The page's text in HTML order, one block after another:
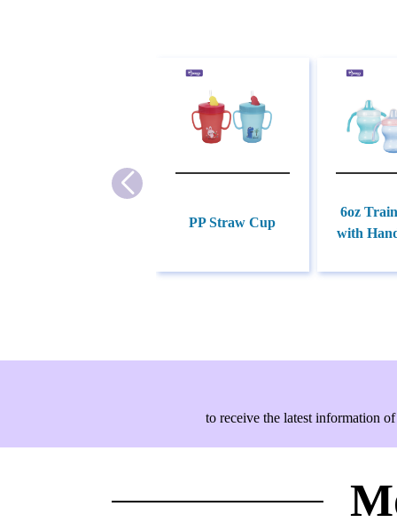
PP Straw Cup
6oz
with
to receive the latest information